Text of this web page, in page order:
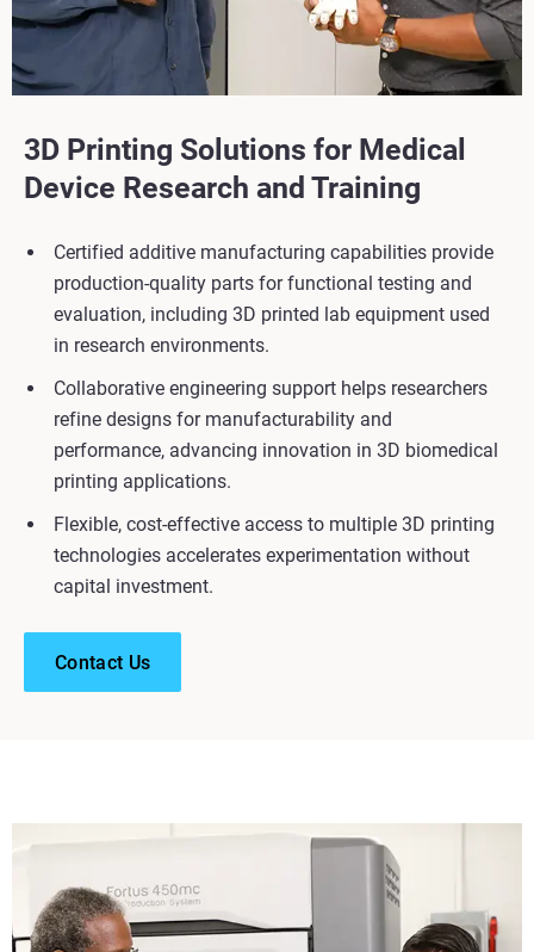
3D Printing Solutions for Medical
Device Research and Training
Certified additive manufacturing capabilities provide
production-quality parts for functional testing and
evaluation, including 3D printed lab equipment used
in research environments.
Collaborative engineering support helps researchers
refine designs for manufacturability and
performance, advancing innovation in 3D biomedical
printing applications.
Flexible, cost-effective access to multiple 3D printing
technologies accelerates experimentation without
capital investment.
Contact Us